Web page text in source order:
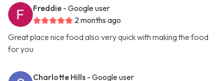
Freddie - Google user
2 months ago
Great place nice food also very quick with making the food
for you
Charlotte Hills - Google user